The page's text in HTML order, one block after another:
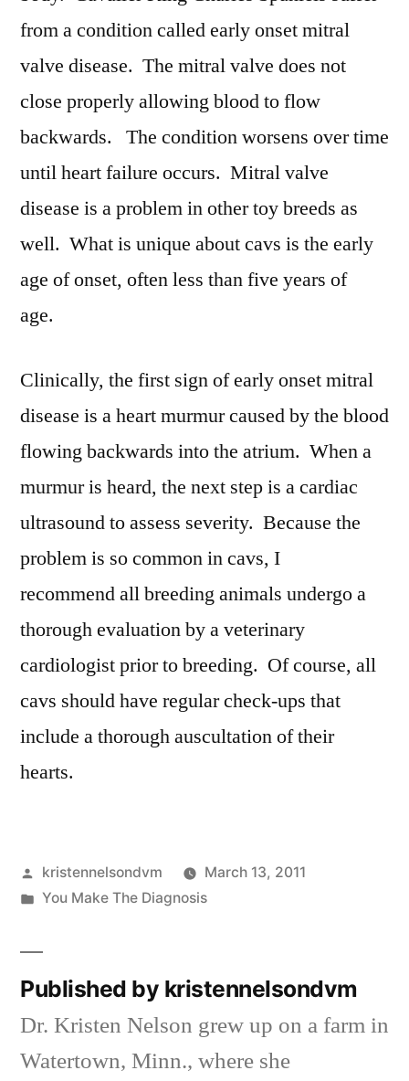
from a condition called early onset mitral
valve disease. The mitral valve does not
close properly allowing blood to flow
backwards. The condition worsens over time
until heart failure occurs. Mitral valve
disease is a problem in other toy breeds as
well. What is unique about cavs is the early
age of onset, often less than five years of
age.
Clinically, the first sign of early onset mitral
disease is a heart murmur caused by the blood
flowing backwards into the atrium. When a
murmur is heard, the next step is a cardiac
ultrasound to assess severity. Because the
problem is so common in cavs, I
recommend all breeding animals undergo a
thorough evaluation by a veterinary
cardiologist prior to breeding. Of course, all
cavs should have regular check-ups that
include a thorough auscultation of their
hearts.
Posted
by
kristennelsondvm
March 13, 2011
Posted
You Make The Diagnosis
Published by kristennelsondvm
Dr. Kristen Nelson grew up on a farm in
Watertown, Minn., where she